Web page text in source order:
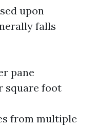
upon
falls
pane
square foot
from multiple